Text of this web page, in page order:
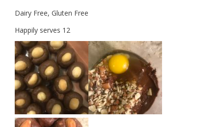
Dairy Free, Gluten Free
Happily serves 12